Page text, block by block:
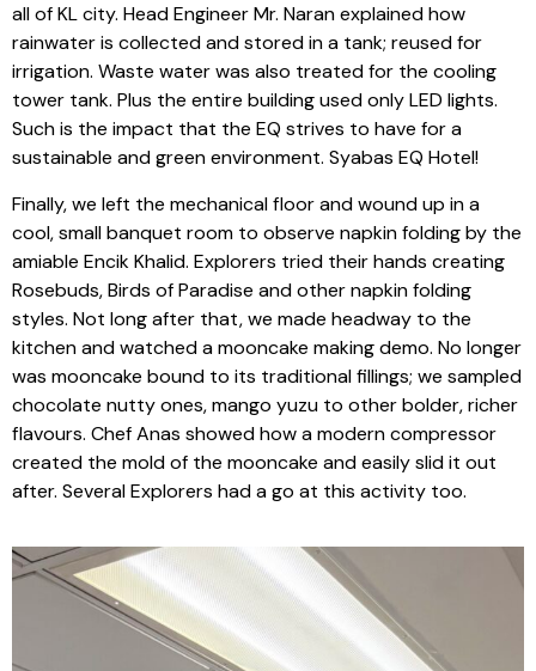
all of KL city. Head Engineer Mr. Naran explained how
rainwater is collected and stored in a tank; reused for
irrigation. Waste water was also treated for the cooling
tower tank. Plus the entire building used only LED lights.
Such is the impact that the EQ strives to have for a
sustainable and green environment. Syabas EQ Hotel!
Finally, we left the mechanical floor and wound up in a
cool, small banquet room to observe napkin folding by the
amiable Encik Khalid. Explorers tried their hands creating
Rosebuds, Birds of Paradise and other napkin folding
styles. Not long after that, we made headway to the
kitchen and watched a mooncake making demo. No longer
was mooncake bound to its traditional fillings; we sampled
chocolate nutty ones, mango yuzu to other bolder, richer
flavours. Chef Anas showed how a modern compressor
created the mold of the mooncake and easily slid it out
after. Several Explorers had a go at this activity too.